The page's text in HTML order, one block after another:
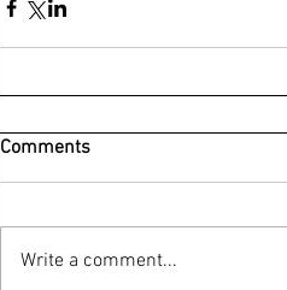
Comments
Write a comment...